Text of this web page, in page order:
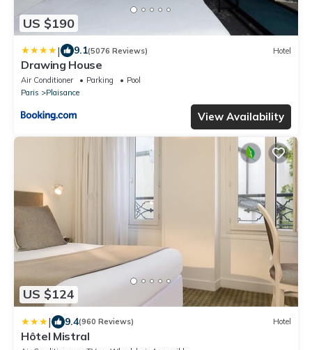
US $190
| 9.1(5076 Reviews) Hotel
Drawing House
Air Conditioner Parking
Pool
Paris
Plaisance
View Availability
US $124
| 9.4(960 Reviews) Hotel
Hôtel Mistral